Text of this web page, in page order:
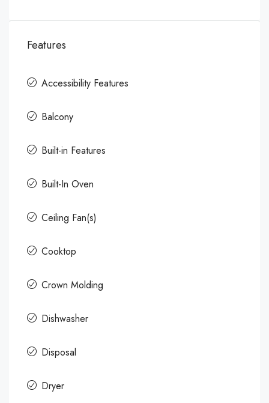
Features
Accessibility Features
Balcony
Built-in Features
Built-In Oven
Ceiling Fan(s)
Cooktop
Crown Molding
Dishwasher
Disposal
Dryer